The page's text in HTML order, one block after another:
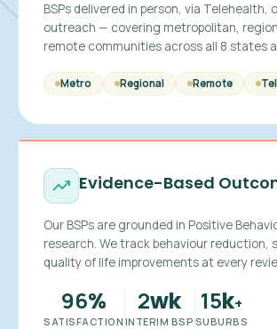
BSPs delivered in person, via Telehealth,
outreach — covering metropolitan,
remote communities across all 8 states
Metro Regional Remote
Evidence-Based
Our BSPs are grounded in Positive
research. We track behaviour reduction,
quality of life improvements at every
96%
SATISFACTION
2wk
INTERIM BSP
15k+
SUBURBS